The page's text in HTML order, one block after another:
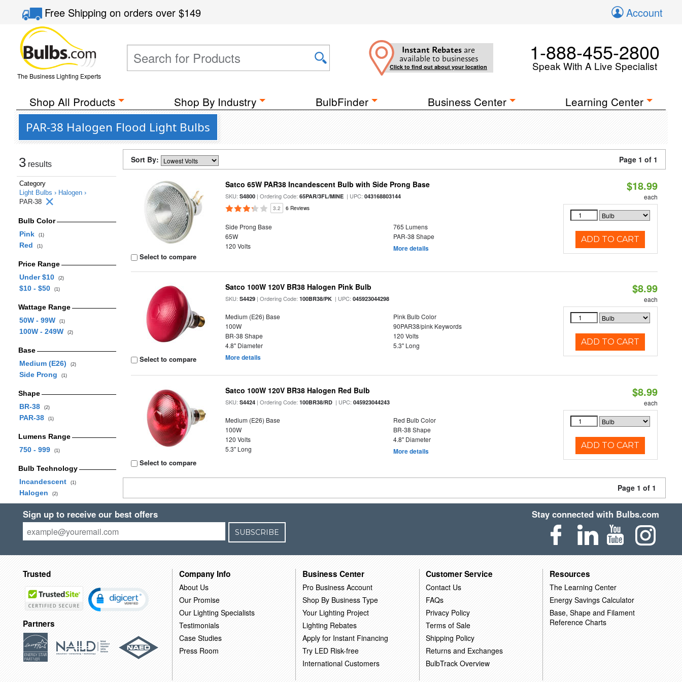
Free Shippingon orders over$149 Account
The Business Lighting Experts
Instant Rebates are
available to businesses
Click to find out about your location
1-888-455-2800
Speak With A Live Specialist
Shop All Products Shop By Industry BulbFinder Business Center Learning Center
PAR-38 Halogen Flood Light Bulbs
3 results
Category
Light Bulbs › Halogen ›
PAR-38
Bulb Color
Pink
(1)
Red (1)
Price Range
Under $10
(2)
$10 - $50 (1)
Wattage Range
50W - 99W
(1)
100W - 249W (2)
Base
Medium (E26)
(2)
Side Prong (1)
Shape
BR-38
(2)
PAR-38 (1)
Lumens Range
750 - 999
(1)
Bulb Technology
Incandescent
(1)
Halogen (2)
Sort By: Page 1 of 1
Select to compare
Satco 65W PAR38 Incandescent Bulb with Side Prong Base
SKU:S4800 | Ordering Code:65PAR/3FL/MINE | UPC:043168803144
3.2 6 Reviews
Side Prong Base
765 Lumens
65W
PAR-38 Shape
120 Volts
More details
$18.99
each
ADD TO CART
Select to compare
Satco 100W 120V BR38 Halogen Pink Bulb
SKU:S4429 | Ordering Code:100BR38/PK | UPC:045923044298
Medium (E26) Base
Pink Bulb Color
100W
90PAR38/pink Keywords
BR-38 Shape
120 Volts
4.8" Diameter
5.3" Long
More details
$8.99
each
ADD TO CART
Select to compare
Satco 100W 120V BR38 Halogen Red Bulb
SKU:S4424 | Ordering Code:100BR38/RD | UPC:045923044243
Medium (E26) Base
Red Bulb Color
100W
BR-38 Shape
120 Volts
4.8" Diameter
5.3" Long
More details
$8.99
each
ADD TO CART
Page 1 of 1
Sign up to receive our best offers
SUBSCRIBE
Stay connected with Bulbs.com
Trusted
Partners
Company Info
About Us
Our Promise
Our Lighting Specialists
Testimonials
Case Studies
Press Room
Business Center
Pro Business Account
Shop By Business Type
Your Lighting Project
Lighting Rebates
Apply for Instant Financing
Try LED Risk-free
International Customers
Customer Service
Contact Us
FAQs
Privacy Policy
Terms of Sale
Shipping Policy
Returns and Exchanges
BulbTrack Overview
Resources
The Learning Center
Energy Savings Calculator
Base, Shape and Filament
Reference Charts